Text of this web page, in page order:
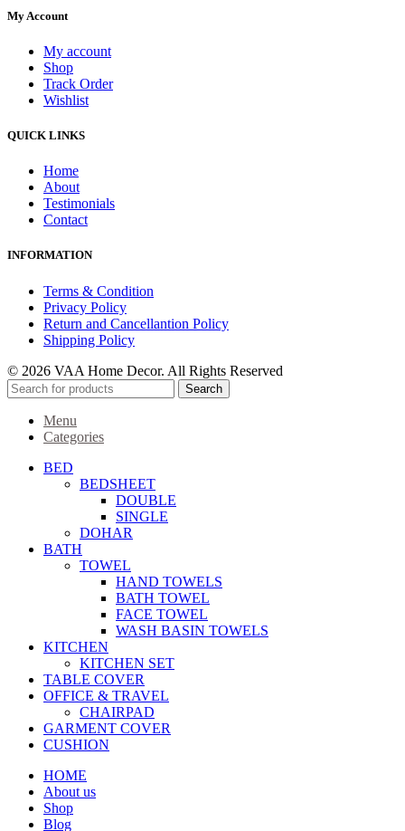
My Account
My account
Shop
Track Order
Wishlist
QUICK LINKS
Home
About
Testimonials
Contact
INFORMATION
Terms & Condition
Privacy Policy
Return and Cancellantion Policy
Shipping Policy
© 2026 VAA Home Decor. All Rights Reserved
Search
Menu
Categories
BED
BEDSHEET
DOUBLE
SINGLE
DOHAR
BATH
TOWEL
HAND TOWELS
BATH TOWEL
FACE TOWEL
WASH BASIN TOWELS
KITCHEN
KITCHEN SET
TABLE COVER
OFFICE & TRAVEL
CHAIRPAD
GARMENT COVER
CUSHION
HOME
About us
Shop
Blog